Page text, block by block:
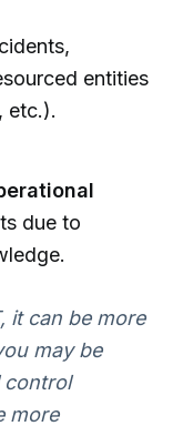
entities
etc.).
due to
it can be more
may be
control
more